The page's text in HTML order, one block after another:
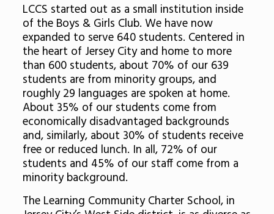
LCCS started out as a small institution inside
of the Boys & Girls Club. We have now
expanded to serve 640 students. Centered in
the heart of Jersey City and home to more
than 600 students, about 70% of our 639
students are from minority groups, and
roughly 29 languages are spoken at home.
About 35% of our students come from
economically disadvantaged backgrounds
and, similarly, about 30% of students receive
free or reduced lunch. In all, 72% of our
students and 45% of our staff come from a
minority background.
The Learning Community Charter School, in